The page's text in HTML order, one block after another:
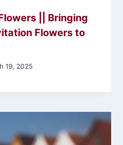
|| Bringing
Flowers to
19, 2025